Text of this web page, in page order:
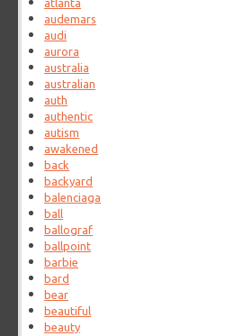
atlanta
audemars
audi
aurora
australia
australian
auth
authentic
autism
awakened
back
backyard
balenciaga
ball
ballograf
ballpoint
barbie
bard
bear
beautiful
beauty